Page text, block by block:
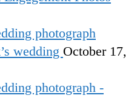
wedding October 17,